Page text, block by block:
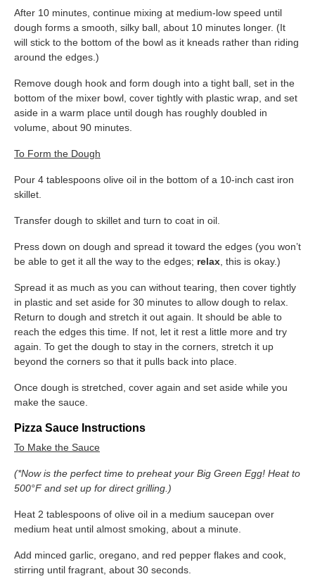
After 10 minutes, continue mixing at medium-low speed until
dough forms a smooth, silky ball, about 10 minutes longer. (It
will stick to the bottom of the bowl as it kneads rather than riding
around the edges.)
Remove dough hook and form dough into a tight ball, set in the
bottom of the mixer bowl, cover tightly with plastic wrap, and set
aside in a warm place until dough has roughly doubled in
volume, about 90 minutes.
To Form the Dough
Pour 4 tablespoons olive oil in the bottom of a 10-inch cast iron
skillet.
Transfer dough to skillet and turn to coat in oil.
Press down on dough and spread it toward the edges (you won’t
be able to get it all the way to the edges; ​ relax ​, this is okay.)
Spread it as much as you can without tearing, then cover tightly
in plastic and set aside for 30 minutes to allow dough to relax.
Return to dough and stretch it out again. It should be able to
reach the edges this time. If not, let it rest a little more and try
again. To get the dough to stay in the corners, stretch it up
beyond the corners so that it pulls back into place.
Once dough is stretched, cover again and set aside while you
make the sauce.
Pizza Sauce Instructions
To Make the Sauce
(*Now is the perfect time to preheat your Big Green Egg! Heat to
500°F and set up for direct grilling.)
Heat 2 tablespoons of olive oil in a medium saucepan over
medium heat until almost smoking, about a minute.
Add minced garlic, oregano, and red pepper flakes and cook,
stirring until fragrant, about 30 seconds.